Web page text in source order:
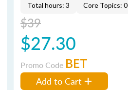
Total hours: 3 Core Topics: 0
$39
$27.30
Promo Code BET
Add to Cart